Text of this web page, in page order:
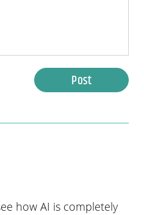
Post
how AI is completely